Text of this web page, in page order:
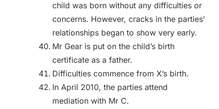
child was born without any difficulties or
concerns. However, cracks in the parties’
relationships began to show very early.
Mr Gear is put on the child’s birth
certificate as a father.
Difficulties commence from X’s birth.
In April 2010, the parties attend
mediation with Mr C.